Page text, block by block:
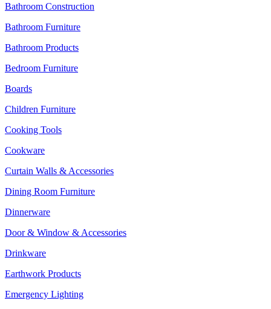
Bathroom Construction
Bathroom Furniture
Bathroom Products
Bedroom Furniture
Boards
Children Furniture
Cooking Tools
Cookware
Curtain Walls & Accessories
Dining Room Furniture
Dinnerware
Door & Window & Accessories
Drinkware
Earthwork Products
Emergency Lighting